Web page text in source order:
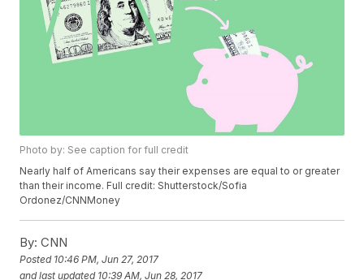
Photo by: See caption for full credit
Nearly half of Americans say their expenses are equal to or greater
than their income. Full credit: Shutterstock/Sofia
Ordonez/CNNMoney
By: CNN
Posted 10:46 PM, Jun 27, 2017
and last updated 10:39 AM, Jun 28, 2017